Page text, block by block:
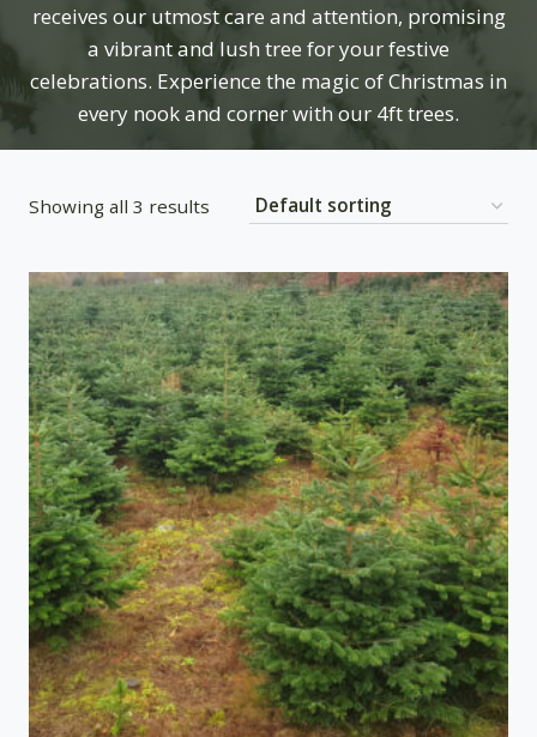
receives our utmost care and attention, promising
a vibrant and lush tree for your festive
celebrations. Experience the magic of Christmas in
every nook and corner with our 4ft trees.
Showing all 3 results